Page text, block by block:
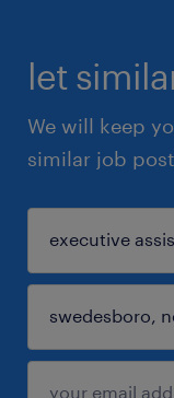
let
We will keep
similar job